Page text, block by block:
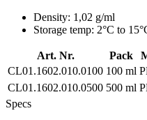
Density: 1,02 g/ml
Storage temp: 2°C to
Art. Nr. Pack
CL01.1602.010.0100 100 ml
CL01.1602.010.0500 500 ml
Specs